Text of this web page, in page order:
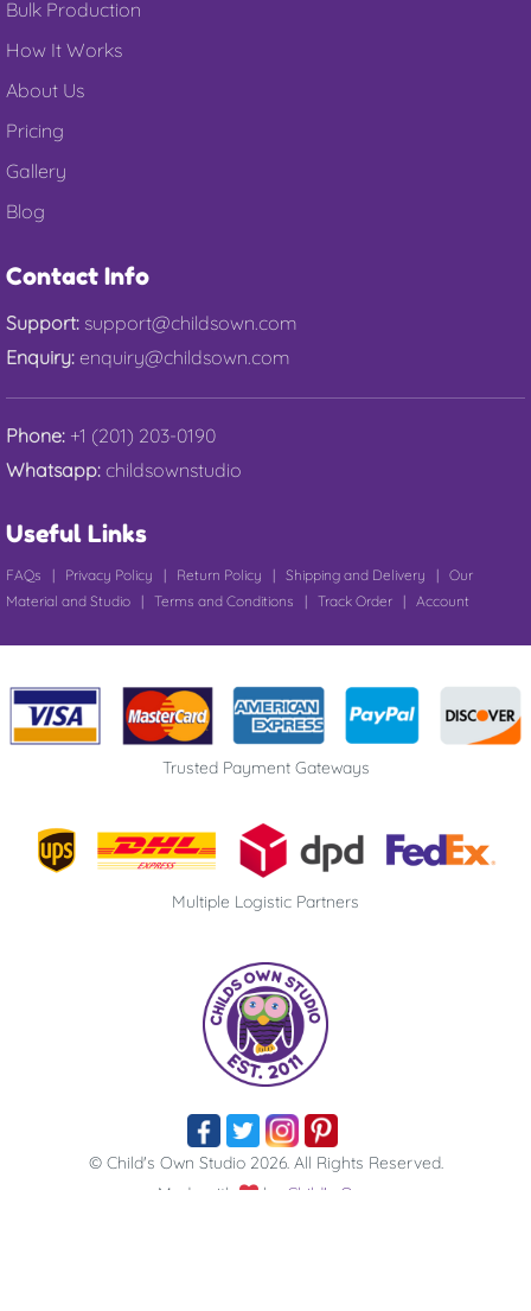
Bulk Production
How It Works
About Us
Pricing
Gallery
Blog
Contact Info
Support: support@childsown.com
Enquiry: enquiry@childsown.com
Phone: +1 (201) 203-0190
Whatsapp: childsownstudio
Useful Links
FAQs | Privacy Policy | Return Policy | Shipping and Delivery | Our
Material and Studio | Terms and Conditions | Track Order | Account
Trusted Payment Gateways
Multiple Logistic Partners
© Child's Own Studio 2026. All Rights Reserved​.
Made with
by Child's Own